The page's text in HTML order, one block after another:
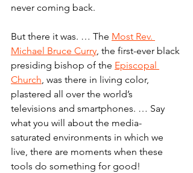
never coming back.
But there it was. … The Most Rev.
Michael Bruce Curry, the first-ever black
presiding bishop of the Episcopal
Church, was there in living color,
plastered all over the world’s
televisions and smartphones. … Say
what you will about the media-
saturated environments in which we
live, there are moments when these
tools do something for good!